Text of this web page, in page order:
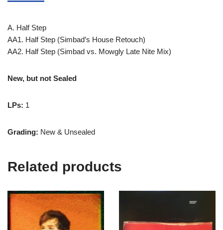
A. Half Step
AA1. Half Step (Simbad’s House Retouch)
AA2. Half Step (Simbad vs. Mowgly Late Nite Mix)
New, but not Sealed
LPs: 1
Grading: New & Unsealed
Related products